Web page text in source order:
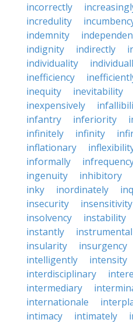
incorrectly
incredulity
indemnity
indignity
indirectly
individuality
inefficiency
inequity
inevitability
inexpensively
infantry
inferiority
infinitely
infinity
inflationary
informally
ingenuity
inhibitory
inky
inordinately
insecurity
insensitivity
insolvency
instability
instantly
insularity
insurgency
intelligently
intensity
interdisciplinary
intermediary
internationale
intimacy
intimately